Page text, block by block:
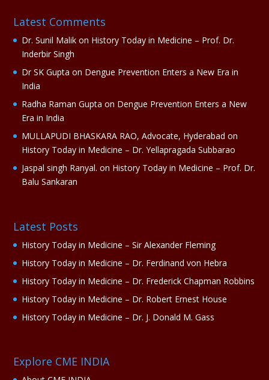
t
:
Latest Comments
Dr. Sunil Malik on History Today in Medicine – Prof. Dr.
Inderbir Singh
Dr SK Gupta on Dengue Prevention Enters a New Era in
India
Radha Raman Gupta on Dengue Prevention Enters a New
Era in India
MULLAPUDI BHASKARA RAO, Advocate, Hyderabad on
History Today in Medicine – Dr. Yellapragada Subbarao
Jaspal singh Ranyal. on History Today in Medicine – Prof. Dr.
Balu Sankaran
Latest Posts
History Today in Medicine – Sir Alexander Fleming
History Today in Medicine – Dr. Ferdinand von Hebra
History Today in Medicine – Dr. Frederick Chapman Robbins
History Today in Medicine – Dr. Robert Ernest House
History Today in Medicine – Dr. J. Donald M. Gass
Explore CME INDIA